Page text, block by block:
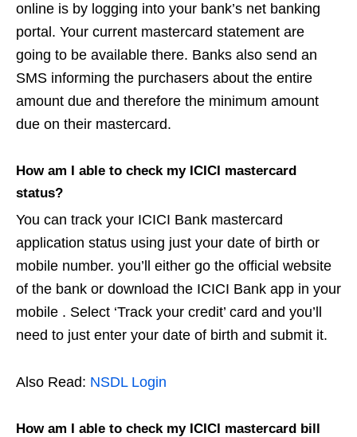
online is by logging into your bank’s net banking
portal. Your current mastercard statement are
going to be available there. Banks also send an
SMS informing the purchasers about the entire
amount due and therefore the minimum amount
due on their mastercard.
How am I able to check my ICICI mastercard
status?
You can track your ICICI Bank mastercard
application status using just your date of birth or
mobile number. you’ll either go the official website
of the bank or download the ICICI Bank app in your
mobile . Select ‘Track your credit’ card and you’ll
need to just enter your date of birth and submit it.
Also Read: NSDL Login
How am I able to check my ICICI mastercard bill